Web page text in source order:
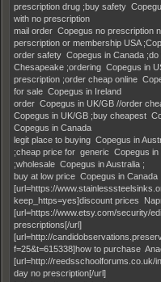
prescription drug ;buy safety
with no prescription
mail order Copegus no prescription
perscription or membership USA
order safety Copegus in Canada
Chesapeake ;ordering Copegus in
prescription ;order cheap online
for sale Copegus in Ireland
order Copegus in UK/GB //order
Copegus in UK/GB ;buy cheapest
Copegus in Canada
legit place to buying Copegus in
;cheap price for generic Copegus
;wholesale Copegus in Australia ;
buy at low price Copegus in Canada
[url=https://
keep_https=yes]discount prices
[url=https://www.etsy.com/security/
prescriptions[/url]
[url=http://
f=25&t=615338]how to purchase
[url=http://reedsschoolforums.co.uk/
day no prescription[/url]